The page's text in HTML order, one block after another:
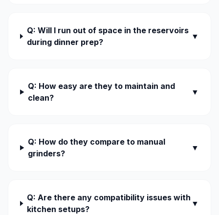
Q: Will I run out of space in the reservoirs
during dinner prep?
▼
Q: How easy are they to maintain and
clean?
▼
Q: How do they compare to manual
grinders?
▼
Q: Are there any compatibility issues with
kitchen setups?
▼